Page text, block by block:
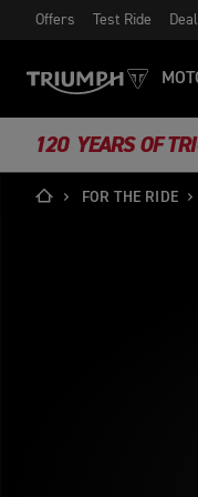
Offers Test Ride
120 YEARS OF
FOR THE RIDE